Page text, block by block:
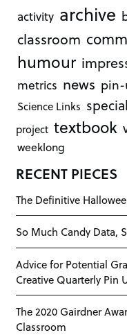
activity archive
classroom
humour
metrics news
Science Links special
project textbook
weeklong
RECENT PIECES
The Definitive
So Much Candy Data,
Advice for Potential
Creative Quarterly Pin
The 2020 Gairdner
Classroom